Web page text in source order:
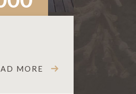
MORE